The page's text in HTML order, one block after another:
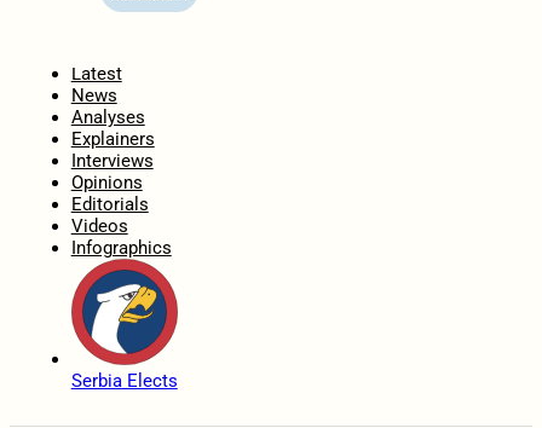
Latest
News
Analyses
Explainers
Interviews
Opinions
Editorials
Videos
Infographics
Serbia Elects